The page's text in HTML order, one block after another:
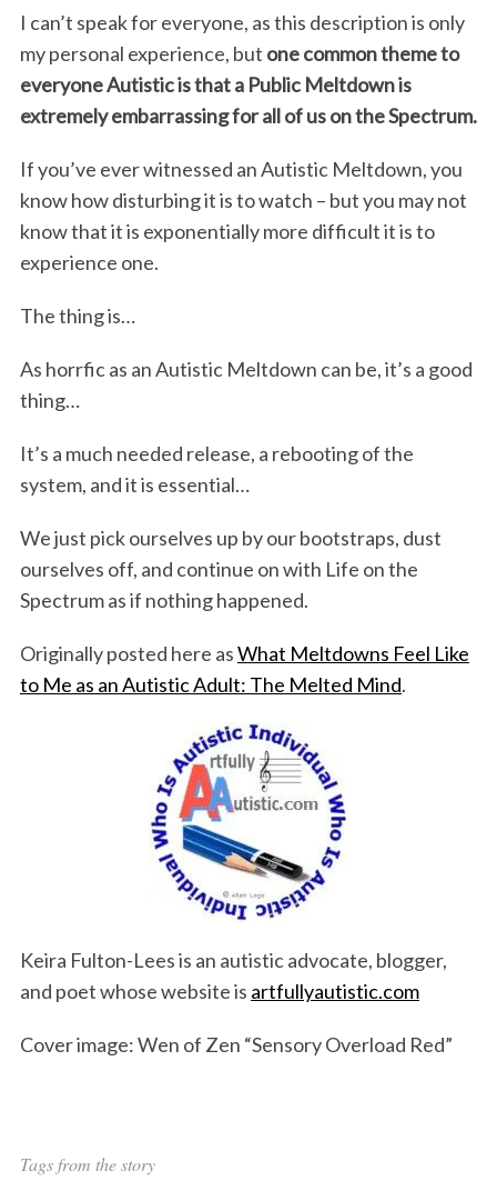
I can’t speak for everyone, as this description is only
my personal experience, but one common theme to
everyone Autistic is that a Public Meltdown is
extremely embarrassing for all of us on the Spectrum.
If you’ve ever witnessed an Autistic Meltdown, you
know how disturbing it is to watch – but you may not
know that it is exponentially more difficult it is to
experience one.
The thing is…
As horrfic as an Autistic Meltdown can be, it’s a good
thing…
It’s a much needed release, a rebooting of the
system, and it is essential…
We just pick ourselves up by our bootstraps, dust
ourselves off, and continue on with Life on the
Spectrum as if nothing happened.
Originally posted here asWhat Meltdowns Feel Like
to Me as an Autistic Adult: The Melted Mind.
Keira Fulton-Lees is an autistic advocate, blogger,
and poet whose website is artfullyautistic.com
Cover image: Wen of Zen “Sensory Overload Red”
Tags from the story